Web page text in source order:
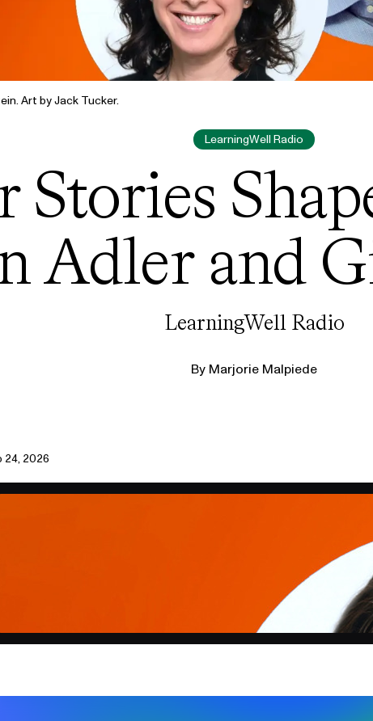
Art by Jack Tucker.
LearningWell Radio
Stories
Adler and
LearningWell Radio
By Marjorie Malpiede
24, 2026